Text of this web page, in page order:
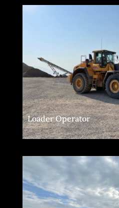
Loader Operator